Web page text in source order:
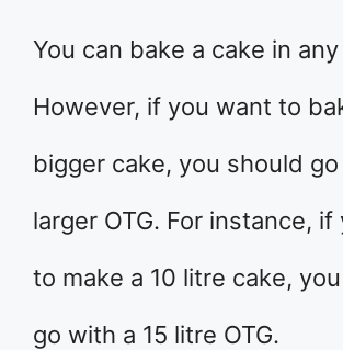
You can bake a cake in any
However, if you want to
bigger cake, you should
larger OTG. For instance,
to make a 10 litre cake,
go with a 15 litre OTG.